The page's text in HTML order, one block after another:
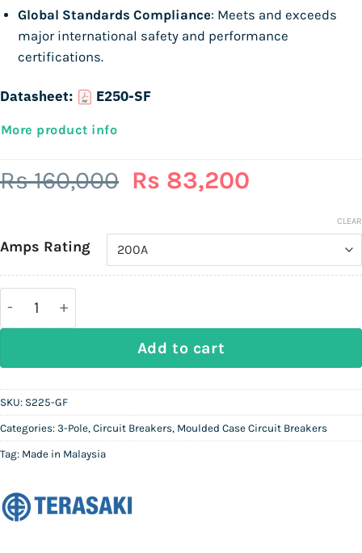
Global Standards Compliance: Meets and exceeds
major international safety and performance
certifications.
Datasheet: E250-SF
More product info
Rs160,000 Original
was:
Rs
160,000.
Rs 83,200
is:
83,200.
Amps Rating
CLEAR
TERASAKI Tembreak 2 | 3P MCCB S225-GF | 150A-
Add to cart
SKU: S225-GF
Categories: 3-Pole, Circuit Breakers, Moulded Case Circuit Breakers
Tag: Made in Malaysia